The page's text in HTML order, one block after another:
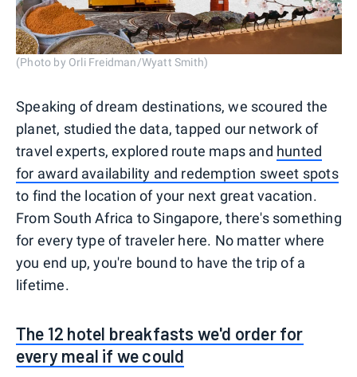
(Photo by Orli Freidman/Wyatt Smith)
Speaking of dream destinations, we scoured the
planet, studied the data, tapped our network of
travel experts, explored route maps and hunted
for award availability and redemption sweet spots
to find the location of your next great vacation.
From South Africa to Singapore, there's something
for every type of traveler here. No matter where
you end up, you're bound to have the trip of a
lifetime.
The 12 hotel breakfasts we'd order for
every meal if we could